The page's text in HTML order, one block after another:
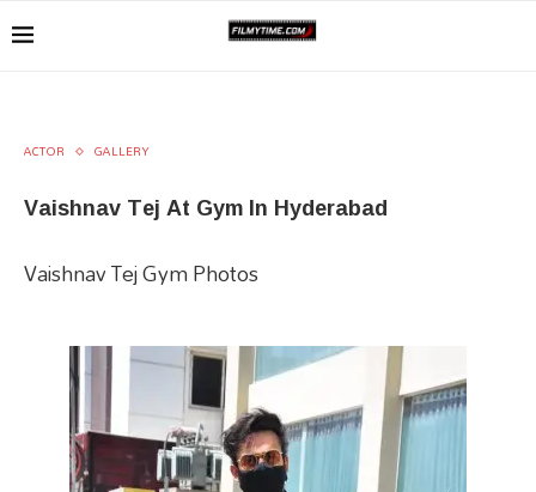
ACTOR GALLERY
Vaishnav Tej At Gym In Hyderabad
Vaishnav Tej Gym Photos